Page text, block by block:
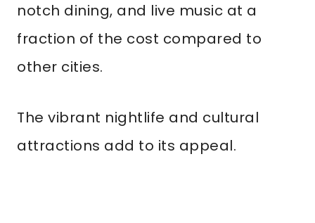
notch dining, and live music at a
fraction of the cost compared to
other cities.
The vibrant nightlife and cultural
attractions add to its appeal.